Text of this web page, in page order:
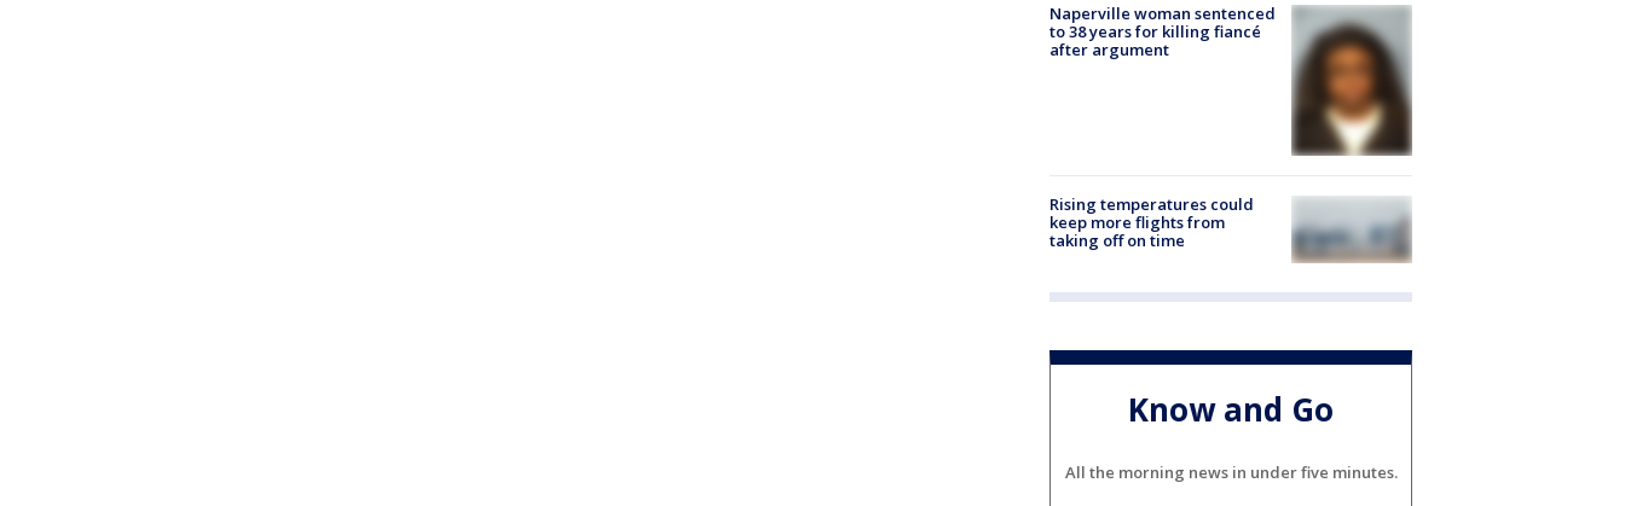
Naperville woman sentenced
to 38 years for killing fiancé
after argument
Rising temperatures could
keep more flights from
taking off on time
Know and Go
All the morning news in under five minutes.